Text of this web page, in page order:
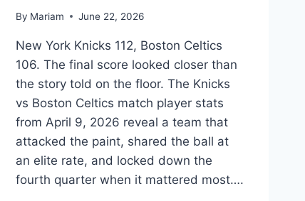
By Mariam June 22, 2026
New York Knicks 112, Boston Celtics
106. The final score looked closer than
the story told on the floor. The Knicks
vs Boston Celtics match player stats
from April 9, 2026 reveal a team that
attacked the paint, shared the ball at
an elite rate, and locked down the
fourth quarter when it mattered most….